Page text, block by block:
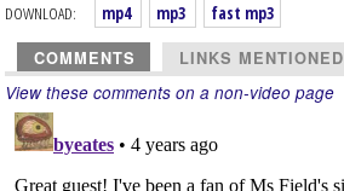
DOWNLOAD:
mp4 mp3 fast mp3
COMMENTS LINKS MENTIONED
View these comments on a non-video page